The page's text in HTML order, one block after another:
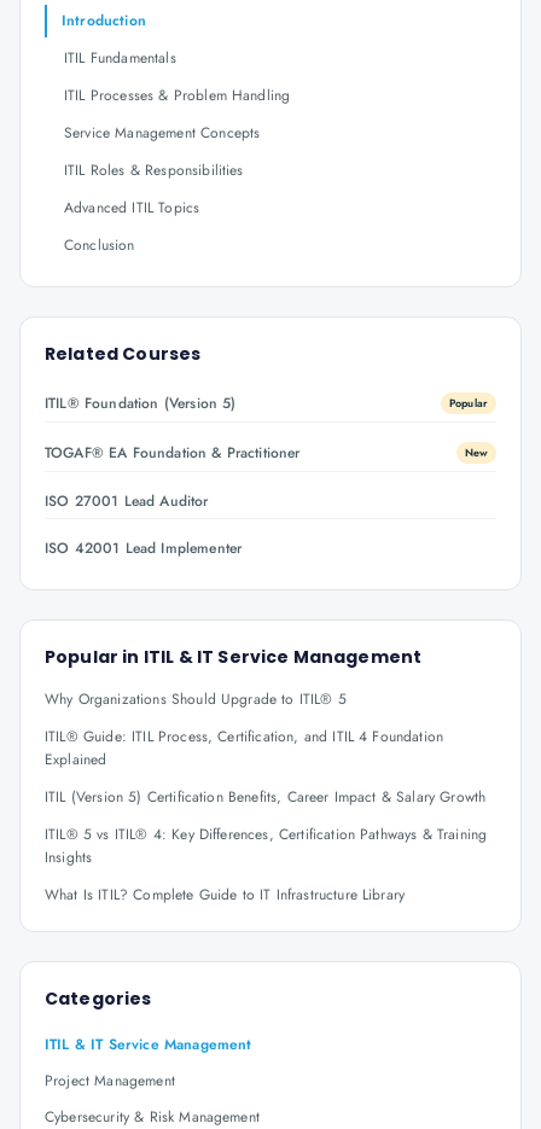
Introduction
ITIL Fundamentals
ITIL Processes & Problem Handling
Service Management Concepts
ITIL Roles & Responsibilities
Advanced ITIL Topics
Conclusion
Related Courses
ITIL® Foundation (Version 5) Popular
TOGAF® EA Foundation & Practitioner New
ISO 27001 Lead Auditor
ISO 42001 Lead Implementer
Popular in ITIL & IT Service Management
Why Organizations Should Upgrade to ITIL® 5
ITIL® Guide: ITIL Process, Certification, and ITIL 4 Foundation
Explained
ITIL (Version 5) Certification Benefits, Career Impact & Salary Growth
ITIL® 5 vs ITIL® 4: Key Differences, Certification Pathways & Training
Insights
What Is ITIL? Complete Guide to IT Infrastructure Library
Categories
ITIL & IT Service Management
Project Management
Cybersecurity & Risk Management